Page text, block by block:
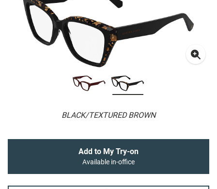
BLACK/TEXTURED BROWN
Add to My Try-on
Available in-office